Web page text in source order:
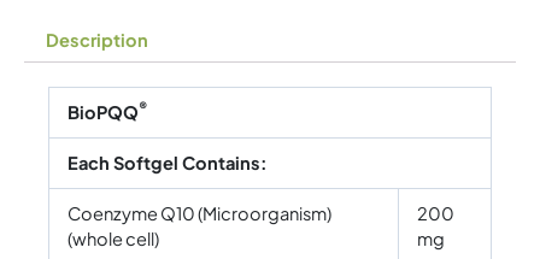
Description
BioPQQ®
Each Softgel Contains:
Coenzyme Q10 (Microorganism)
(whole cell)
200
mg